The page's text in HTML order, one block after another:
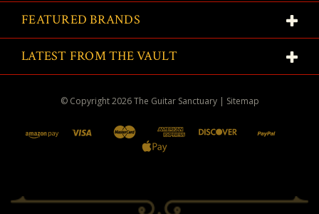
FEATURED BRANDS
LATEST FROM THE VAULT
© Copyright2026The Guitar Sanctuary | Sitemap